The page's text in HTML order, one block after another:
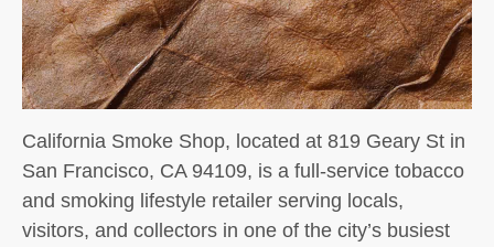
California Smoke Shop, located at 819 Geary St in
San Francisco, CA 94109, is a full-service tobacco
and smoking lifestyle retailer serving locals,
visitors, and collectors in one of the city’s busiest